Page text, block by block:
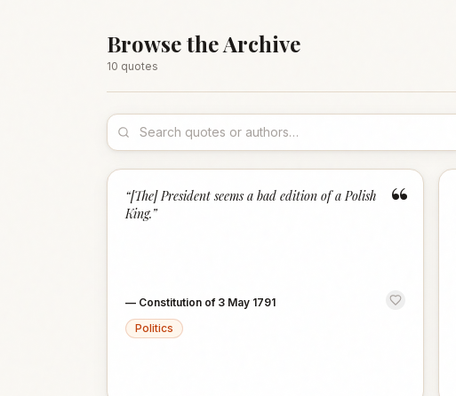
Browse the Archive
10 quotes
“
“[The] President seems a bad edition of a Polish
King.”
— Constitution of 3 May 1791
Politics